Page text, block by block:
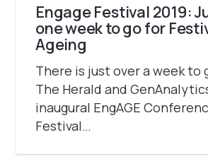
Engage Festival 2019:
one week to go for
Ageing
There is just over a week to
The Herald and
inaugural EngAGE
Festival…